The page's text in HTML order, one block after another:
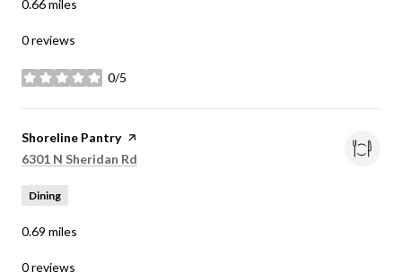
0.66miles
0 reviews
0/5
stars
Visit the
Shoreline Pantrypage on Yelp
Search
6301 N Sheridan Rd
Dining
0.69 miles
0 reviews